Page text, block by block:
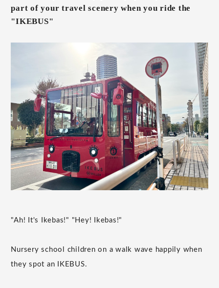
part of your travel scenery when you ride the
"IKEBUS"
"Ah! It's Ikebas!" "Hey! Ikebas!"
Nursery school children on a walk wave happily when
they spot an IKEBUS.